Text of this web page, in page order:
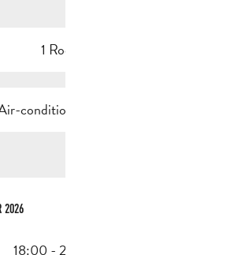
1 Room
conditioned room(s)
UNTIL
2026
18:00 - 22:30